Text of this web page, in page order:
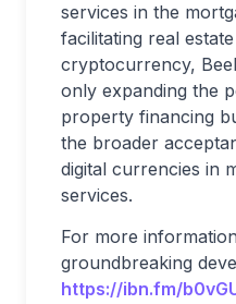
services in the
facilitating real
cryptocurrency,
only expanding the
property financing
the broader
digital currencies in
services.
For more
groundbreaking
https://ibn.fm/